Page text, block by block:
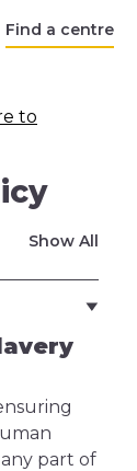
Find a centre
to
Show All
part of